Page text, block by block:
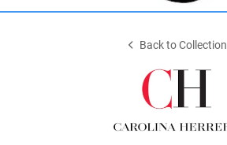
Back to Collection